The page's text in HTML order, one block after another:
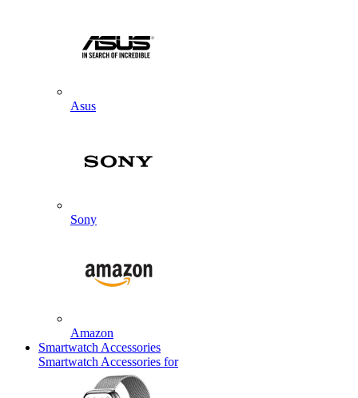
Asus
Sony
Amazon
Smartwatch Accessories
Smartwatch Accessories for